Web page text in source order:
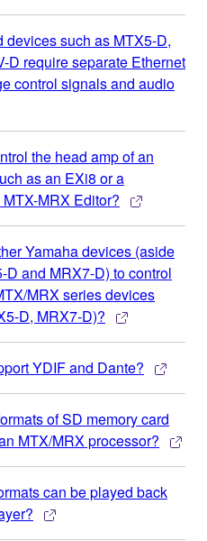
devices such as MTX5-D,
D require separate Ethernet
control signals and audio
the head amp of an
as an EXi8 or a
MRX Editor?
Yamaha devices (aside
D and MRX7-D) to control
MRX series devices
D, MRX7-D)?
YDIF and Dante?
of SD memory card
MTX/MRX processor?
can be played back